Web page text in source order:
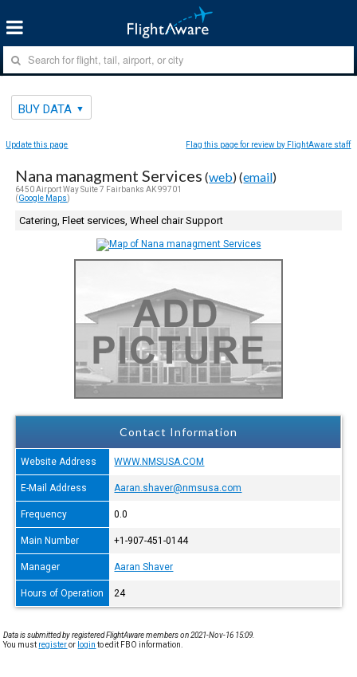
BUY DATA
Update this page Flag this page for review by FlightAware staff
Nana managment Services (web) (email)
6450 Airport Way Suite 7 Fairbanks AK 99701
(Google Maps)
Catering, Fleet services, Wheel chair Support
Contact Information
Website Address WWW.NMSUSA.COM
E-Mail Address Aaran.shaver@nmsusa.com
Frequency 0.0
Main Number +1-907-451-0144
Manager Aaran Shaver
Hours of Operation 24
Data is submitted by registered FlightAware members on 2021-Nov-16 15:09.
You must registeror login to edit FBO information.